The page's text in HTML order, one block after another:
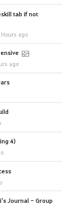
tab if not
Hours ago
ago
4)
Journal - Group